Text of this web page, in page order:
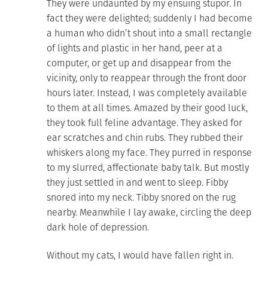
They were undaunted by my ensuing stupor. In
fact they were delighted; suddenly I had become
a human who didn’t shout into a small rectangle
of lights and plastic in her hand, peer at a
computer, or get up and disappear from the
vicinity, only to reappear through the front door
hours later. Instead, I was completely available
to them at all times. Amazed by their good luck,
they took full feline advantage. They asked for
ear scratches and chin rubs. They rubbed their
whiskers along my face. They purred in response
to my slurred, affectionate baby talk. But mostly
they just settled in and went to sleep. Fibby
snored into my neck. Tibby snored on the rug
nearby. Meanwhile I lay awake, circling the deep
dark hole of depression.
Without my cats, I would have fallen right in.